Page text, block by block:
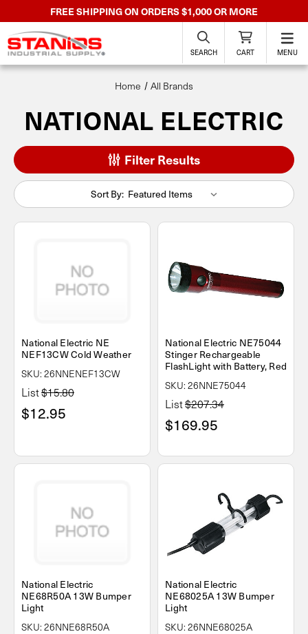
FREE SHIPPING ON ORDERS $1,000 OR MORE
SEARCH CART MENU
Home All Brands
NATIONAL ELECTRIC
Filter Results
Sort By:
National Electric NE
NEF13CW Cold Weather
SKU: 26NNENEF13CW
List$15.80
$12.95
National Electric NE75044
Stinger Rechargeable
FlashLight with Battery, Red
SKU: 26NNE75044
List$207.34
$169.95
National Electric
NE68R50A 13W Bumper
Light
SKU: 26NNE68R50A
National Electric
NE68025A 13W Bumper
Light
SKU: 26NNE68025A